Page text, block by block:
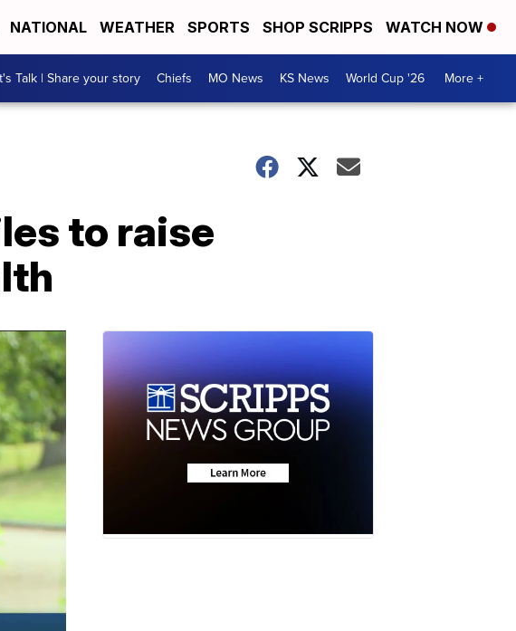
NATIONAL WEATHER SPORTS SHOP SCRIPPS WATCH NOW
Talk | Share your story Chiefs MO News KS News World Cup '26 More +
to raise